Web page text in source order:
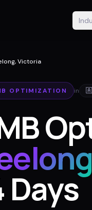
Victoria
OPTIMIZATION in
Days